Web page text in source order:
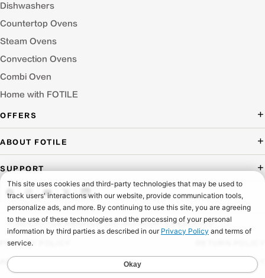
Dishwashers
Countertop Ovens
Steam Ovens
Convection Ovens
Combi Oven
Home with FOTILE
OFFERS
Packages Offer
ABOUT FOTILE
Press Room
Blog
Testimonials
Website Archive
Careers
SUPPORT
Buying Guide Wizard
Troubleshooting
Schedule Service
Manuals & Downloads
FAQ
© 2026 FOTILE AMERICA LLC. ALL RIGHTS RESERVED.
PRIVACY POLICY
ACCESSIBILITY SHIPPING POLICY